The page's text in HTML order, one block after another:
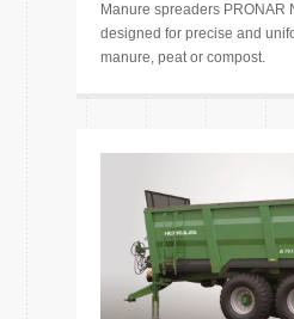
Manure spreaders PRONAR
designed for precise and
manure, peat or compost.